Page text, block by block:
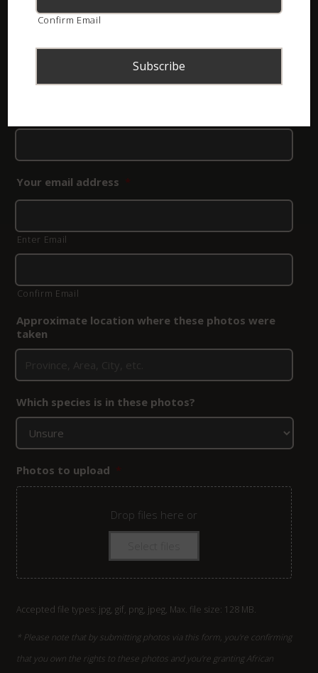
that field blank.
If you need to have a snake identified,
Your email address *
Enter Email
Confirm Email
Approximate location where these photos were
taken
Which species is in these photos?
Photos to upload *
Drop files here or
Accepted file types: jpg, gif, png, jpeg, Max. file size: 128 MB.
* Please note that by submitting photos via this form, you're confirming
that you own the rights to these photos and you're granting African
Confirm Email